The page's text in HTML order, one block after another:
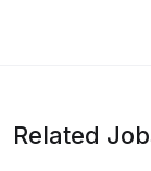
Related